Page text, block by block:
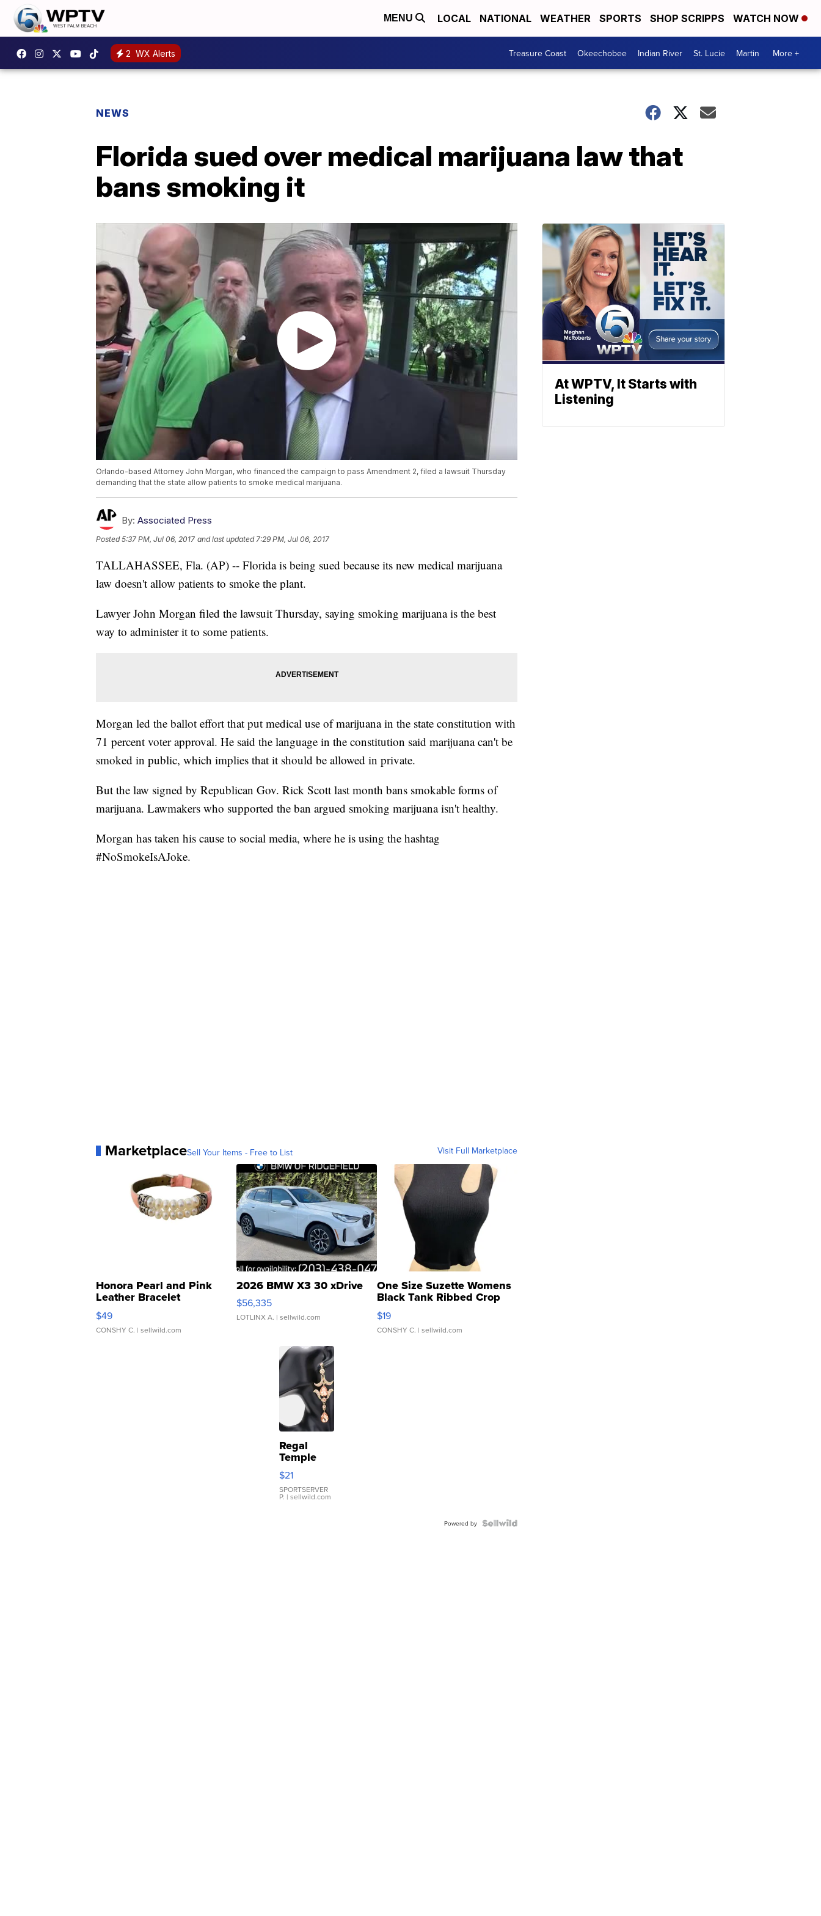
MENU LOCAL NATIONAL WEATHER SPORTS SHOP SCRIPPS WATCH NOW
2 WX Alerts Treasure Coast Okeechobee Indian River St. Lucie Martin More +
NEWS
Florida sued over medical marijuana law that
bans smoking it
Orlando-based Attorney John Morgan, who financed the campaign to pass Amendment 2, filed a lawsuit Thursday
demanding that the state allow patients to smoke medical marijuana.
By: Associated Press
Posted5:37 PM, Jul 06, 2017 and last updated 7:29 PM, Jul 06, 2017
TALLAHASSEE, Fla. (AP) -- Florida is being sued because its new medical marijuana
law doesn't allow patients to smoke the plant.
Lawyer John Morgan filed the lawsuit Thursday, saying smoking marijuana is the best
way to administer it to some patients.
Morgan led the ballot effort that put medical use of marijuana in the state constitution with
71 percent voter approval. He said the language in the constitution said marijuana can't be
smoked in public, which implies that it should be allowed in private.
But the law signed by Republican Gov. Rick Scott last month bans smokable forms of
marijuana. Lawmakers who supported the ban argued smoking marijuana isn't healthy.
Morgan has taken his cause to social media, where he is using the hashtag
#NoSmokeIsAJoke.
MarketplaceSell Your Items - Free to List Visit Full Marketplace
Honora Pearl and Pink
Leather Bracelet
Adjustable Buckle Clo...
$49
CONSHY C. | sellwild.com
2026 BMW X3 30 xDrive
$56,335
LOTLINX A. | sellwild.com
One Size Suzette Womens
Black Tank Ribbed Crop
Asymmetrical ...
$19
CONSHY C. | sellwild.com
Regal
Temple
Droplet
Earrings
$21
SPORTSERVER
P. | sellwild.com
Powered by
At WPTV, It Starts with
Listening